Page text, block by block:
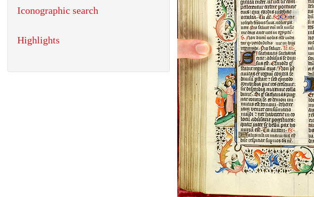
Iconographic search
Highlights